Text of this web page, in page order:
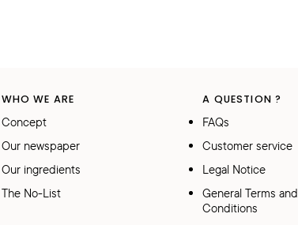
WHO WE ARE
Concept
Our newspaper
Our ingredients
The No-List
A QUESTION ?
FAQs
Customer service
Legal Notice
General Terms and
Conditions